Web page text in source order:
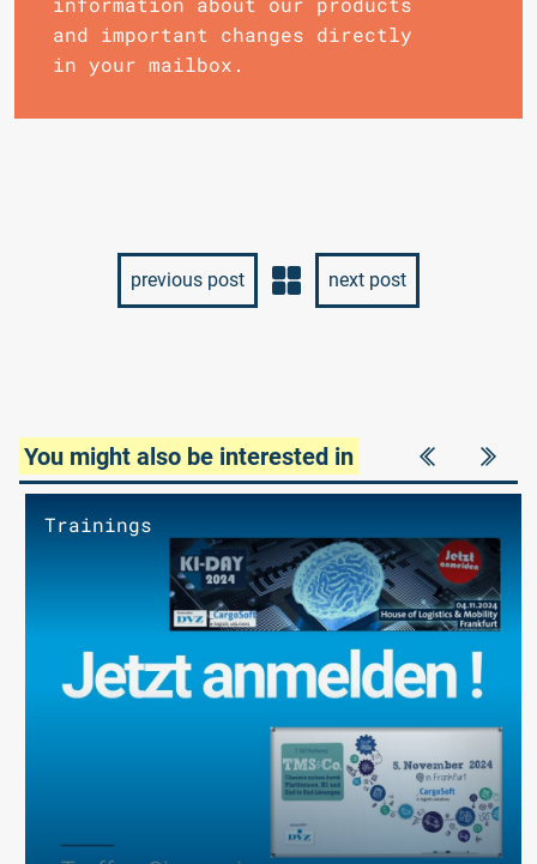
and important changes directly
in your mailbox.
previous post next post
You might also be interested in
Trainings